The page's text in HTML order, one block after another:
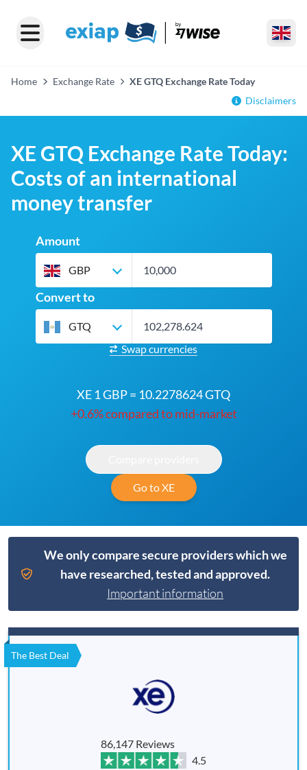
Home Exchange Rate
XE GTQ Exchange Rate Today
Disclaimers
XE GTQ Exchange Rate Today:
Costs of an international
money transfer
Amount
GBP
Convert to
GTQ
Swap currencies
XE 1 GBP = 10.2278624 GTQ
+0.6% compared to mid-market
Go to XE
We only compare secure providers which we
have researched, tested and approved.
Important information
The Best Deal
86,147 Reviews
4.5